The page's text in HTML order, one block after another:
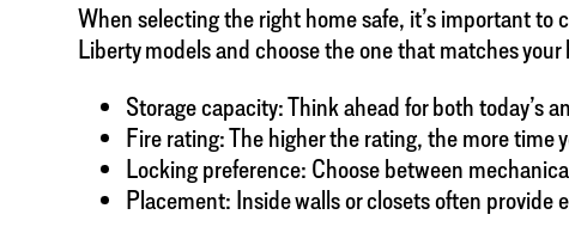
When selecting the right home safe, it’s important to
Liberty models and choose the one that matches
Storage capacity: Think ahead for both today’s
Fire rating: The higher the rating, the more time
Locking preference: Choose between
Placement: Inside walls or closets often provide